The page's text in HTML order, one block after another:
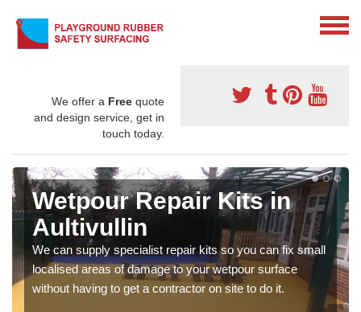
We offer a Free quote
and design service, get in
touch today.
Wetpour Repair Kits in
Aultivullin
We can supply specialist repair kits so you can fix small
localised areas of damage to your wetpour surface
without having to get a contractor on site to do it.